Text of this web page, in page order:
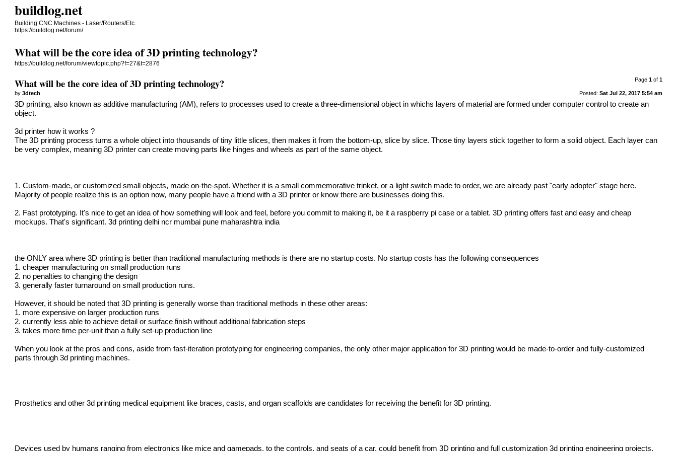
buildlog.net
Building CNC Machines - Laser/Routers/Etc.
https://buildlog.net/forum/
What will be the core idea of 3D printing technology?
https://buildlog.net/forum/viewtopic.php?f=27&t=2876
Page 1of 1
What will be the core idea of 3D printing technology?
Posted: Sat Jul 22, 2017 5:54 am
by3dtech
3D printing, also known as additive manufacturing (AM), refers to processes used to create a three-dimensional object in whichs layers of material are formed under computer control to create an
object.
3d printer how it works ?
The 3D printing process turns a whole object into thousands of tiny little slices, then makes it from the bottom-up, slice by slice. Those tiny layers stick together to form a solid object. Each layer can
be very complex, meaning3D printer can create moving parts like hinges and wheels as part of the same object.
1. Custom-made, or customized small objects, made on-the-spot. Whether it is a small commemorative trinket, or a light switch made to order, we are already past "early adopter" stage here.
Majority of people realize this is an option now, many people have a friend with a 3D printer or know there are businesses doing this.
2. Fast prototyping. It's nice to get an idea of how something will look and feel, before you commit to making it, be it a raspberry pi case or a tablet. 3D printing offers fast and easy and cheap
mockups. That's significant.3d printing delhi ncr mumbai pune maharashtra india
the ONLY area where 3D printing is better than traditional manufacturing methods is there are no startup costs. No startup costs has the following consequences
1. cheaper manufacturing on small production runs
2. no penalties to changing the design
3. generally faster turnaround on small production runs.
However, it should be noted that 3D printing is generally worse than traditional methods in these other areas:
1. more expensive on larger production runs
2. currently less able to achieve detail or surface finish without additional fabrication steps
3. takes more time per-unit than a fully set-up production line
When you look at the pros and cons, aside from fast-iteration prototyping for engineering companies, the only other major application for 3D printing would be made-to-order and fully-customized
parts through3d printing machines.
Prosthetics and other3d printing medical equipment like braces, casts, and organ scaffolds are candidates for receiving the benefit for 3D printing.
Devices used by humans ranging from electronics like mice and gamepads, to the controls, and seats of a car, could benefit from 3D printing and full customization3d printing engineering projects.